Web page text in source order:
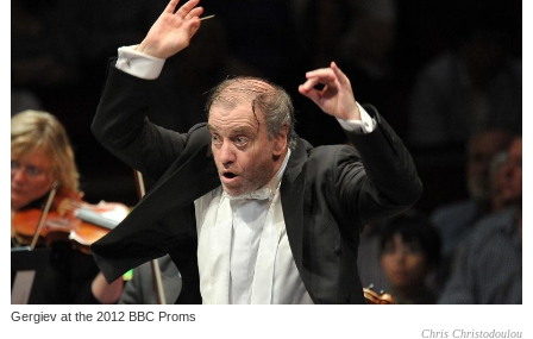
Gergiev at the 2012 BBC Proms
Chris Christodoulou